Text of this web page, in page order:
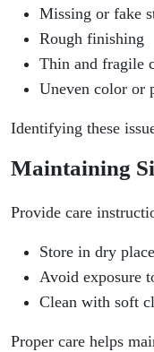
Missing or fake
Rough finishing
Thin and fragile
Uneven color or
Identifying these
Maintaining
Provide care
Store in dry
Avoid exposure
Clean with soft
Proper care helps